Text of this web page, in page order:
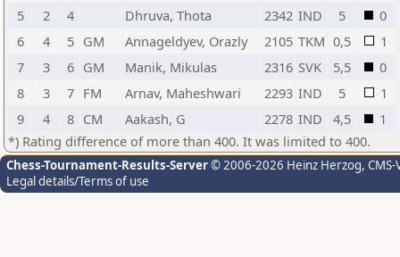
5
2 4 Dhruva, Thota 2342 IND 5
0
6
4 5 GM Annageldyev, Orazly 2105 TKM 0,5
1
7
3 6 GM Manik, Mikulas 2316 SVK 5,5
0
8
3 7 FM Arnav, Maheshwari 2293 IND 5
1
9
4 8 CM Aakash, G 2278 IND 4,5
1
*) Rating difference of more than 400. It was limited to 400.
Chess-Tournament-Results-Server© 2006-2026 Heinz Herzog,
Legal details/Terms of use